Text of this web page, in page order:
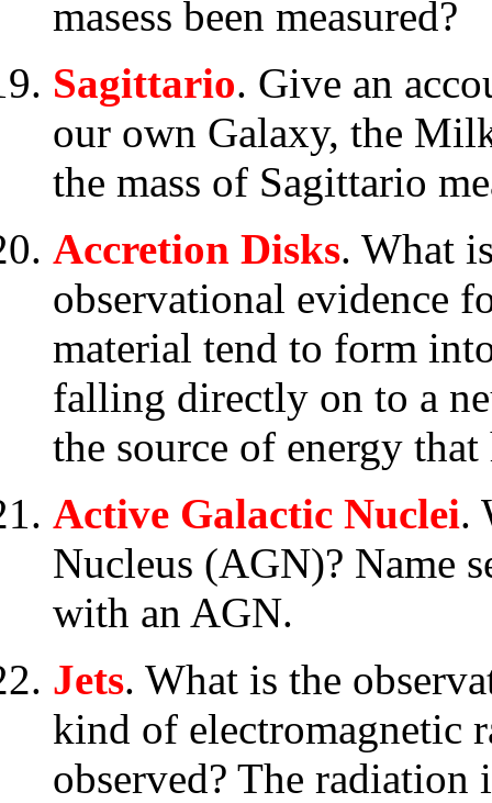
masess been measured?
Sagittario. Give an
our own Galaxy, the
the mass of Sagittario
Accretion Disks. What
observational evidence
material tend to form
falling directly on to a
the source of energy
Active Galactic Nuclei.
Nucleus (AGN)? Name
with an AGN.
Jets. What is the
kind of electromagnetic
observed? The